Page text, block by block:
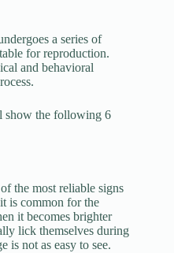
a series of
for reproduction.
and behavioral
show the following 6
the most reliable signs
is common for the
it becomes brighter
lick themselves during
is not as easy to see.